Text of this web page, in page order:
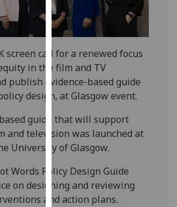
our
privacy
policy
page
Analytics
I'm
happy
with
analytics
data
being
recorded
I do not
screen call for a renewed focus
in the film and TV
publish evidence-based guide
design, at Glasgow event.
guide that will support
and television was launched at
University of Glasgow.
Words Policy Design Guide
on designing and reviewing
and action plans.